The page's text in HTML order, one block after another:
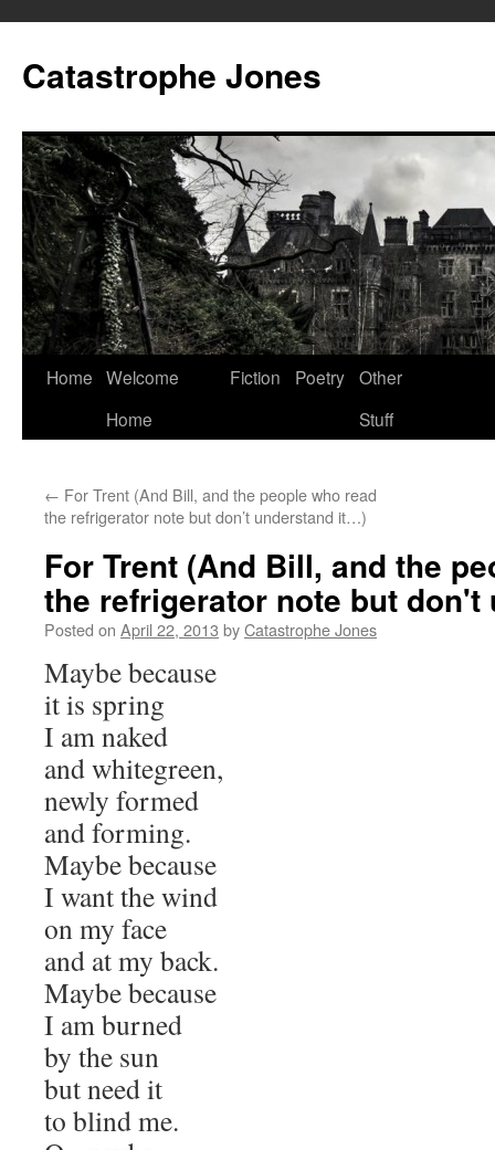
content
Catastrophe Jones
Home Welcome
Home
Fiction Poetry Other
Stuff
← For Trent (And Bill, and the people who read
the refrigerator note but don’t understand it…)
For Trent (And Bill, and the
the refrigerator note but
Posted on April 22, 2013 byCatastrophe Jones
Maybe because
it is spring
I am naked
and whitegreen,
newly formed
and forming.
Maybe because
I want the wind
on my face
and at my back.
Maybe because
I am burned
by the sun
but need it
to blind me.